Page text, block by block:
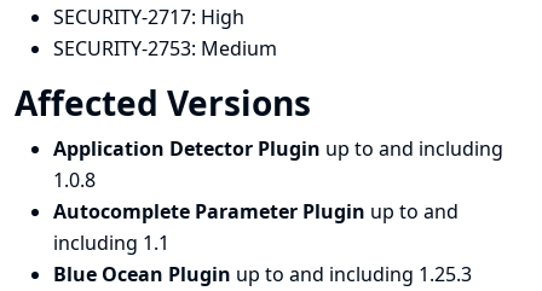
SECURITY-2717: High
SECURITY-2753: Medium
Affected Versions
Application Detector Plugin up to and including
1.0.8
Autocomplete Parameter Plugin up to and
including 1.1
Blue Ocean Plugin up to and including 1.25.3